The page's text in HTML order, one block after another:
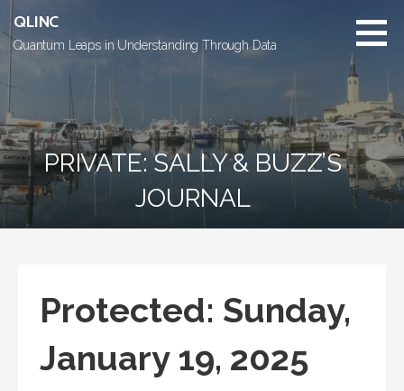
to
content
QLINC
Quantum Leaps in Understanding Through Data
PRIVATE: SALLY & BUZZ’S
JOURNAL
Protected: Sunday,
January 19, 2025